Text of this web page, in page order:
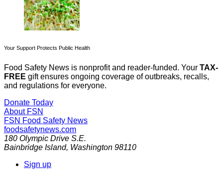
Your Support Protects Public Health
Food Safety News is nonprofit and reader-funded. Your TAX-
FREE gift ensures ongoing coverage of outbreaks, recalls,
and regulations for everyone.
Donate Today
About FSN
FSN Food Safety News
foodsafetynews.com
180 Olympic Drive S.E.
Bainbridge Island, Washington 98110
Sign up